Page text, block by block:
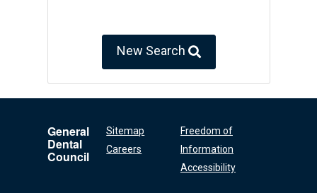
New Search
General
Dental
Council
Sitemap
Careers
Freedom of
Information
Accessibility